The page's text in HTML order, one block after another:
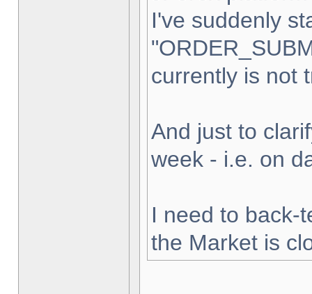
I've suddenly
currently is not
And just to
week - i.e. on
I need to back-
the Market is